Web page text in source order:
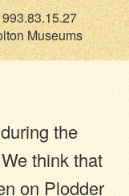
Museums
the
think that
on Plodder